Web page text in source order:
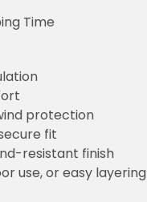
Time
protection
fit
resistant finish
use, or easy layering